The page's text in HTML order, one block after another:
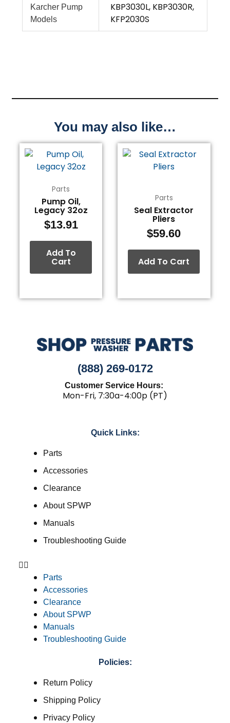
Karcher Pump
Models
KBP3030L, KBP3030R,
KFP2030S
You may also like…
Parts
Pump Oil,
Legacy 32oz
$13.91
Add To
Cart
Parts
Seal Extractor
Pliers
$59.60
Add To Cart
(888) 269-0172
Customer Service Hours:
Mon-Fri, 7:30a-4:00p (PT)
Quick Links:
Parts
Accessories
Clearance
About SPWP
Manuals
Troubleshooting Guide
Parts
Accessories
Clearance
About SPWP
Manuals
Troubleshooting Guide
Policies:
Return Policy
Shipping Policy
Privacy Policy